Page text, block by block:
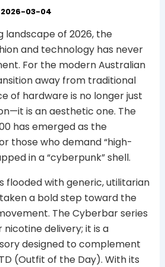
2026-03-04
landscape of 2026, the
and technology has never
For the modern Australian
away from traditional
of hardware is no longer just
is an aesthetic one. The
has emerged as the
those who demand “high-
in a “cyberpunk” shell.
flooded with generic, utilitarian
a bold step toward the
The Cyberbar series
delivery; it is a
designed to complement
(Outfit of the Day). With its